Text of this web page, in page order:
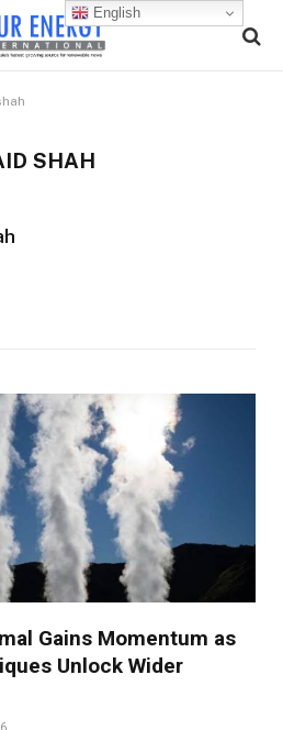
SHAH
Gains Momentum as
Unlock Wider
English